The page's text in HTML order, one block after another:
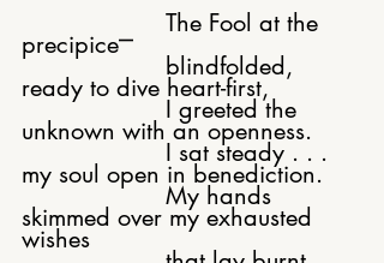
The Fool at the
precipice⎻
			blindfolded,
ready to dive heart-first,
			I greeted the
unknown with an openness.
my soul open in benediction.
			My hands
skimmed over my exhausted
wishes